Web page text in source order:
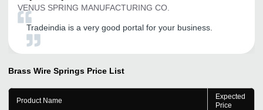
VENUS SPRING MANUFACTURING CO.
Tradeindia is a very good portal for your business.
Brass Wire Springs Price List
Product Name
Expected
Price